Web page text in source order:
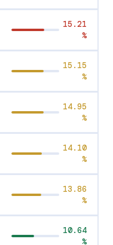
15.21
%
15.15
%
14.95
%
14.10
%
13.86
%
10.64
%